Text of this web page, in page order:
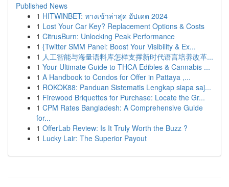
Published News
1 HITWINBET: ทางเข้าล่าสุด อัปเดต 2024
1 Lost Your Car Key? Replacement Options & Costs
1 CitrusBurn: Unlocking Peak Performance
1 {Twitter SMM Panel: Boost Your Visibility & Ex...
1 人工智能与海量语料库怎样支撑新时代语言培养改革...
1 Your Ultimate Guide to THCA Edibles & Cannabis ...
1 A Handbook to Condos for Offer in Pattaya ,...
1 ROKOK88: Panduan Sistematis Lengkap siapa saj...
1 Firewood Briquettes for Purchase: Locate the Gr...
1 CPM Rates Bangladesh: A Comprehensive Guide
for...
1 OfferLab Review: Is It Truly Worth the Buzz ?
1 Lucky Lair: The Superior Payout